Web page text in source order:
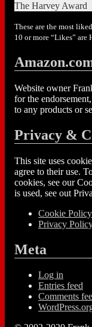
The Harvey Award
These are the most
10 or more “Likes” are
Website owner
for the
to any products or
Privacy &
This site uses
agree to their use.
cookies, see our
is used, see out
Cookie Policy
Privacy
Meta
Log in
Entries feed
Comments